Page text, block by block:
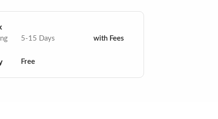
5-15 Days with Fees
Free